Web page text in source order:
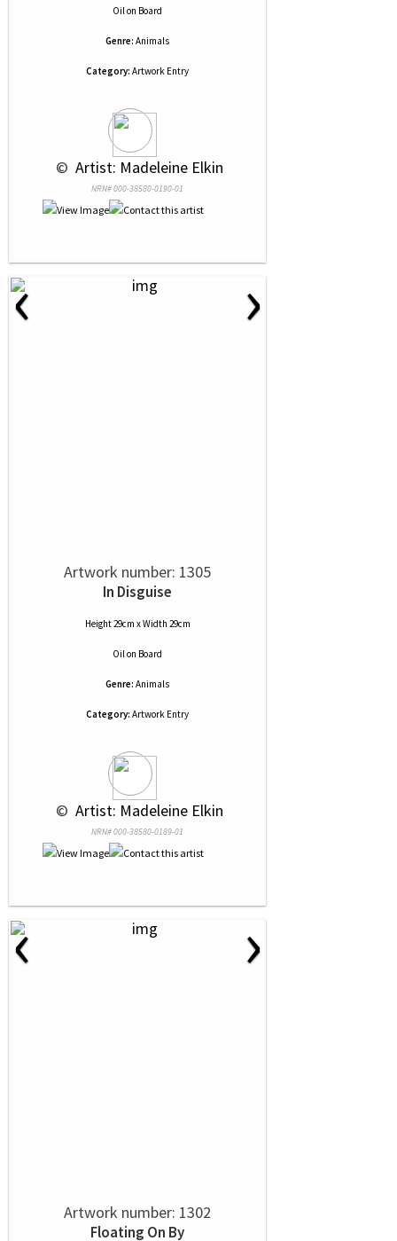
Oilon Board
Genre: Animals
Category: Artwork Entry
© Artist: Madeleine Elkin
NRN# 000-38580-0190-01
‹ ›
Artwork number: 1305
In Disguise
Height 29cm x Width 29cm
Oilon Board
Genre: Animals
Category: Artwork Entry
© Artist: Madeleine Elkin
NRN# 000-38580-0189-01
‹ ›
Artwork number: 1302
Floating On By